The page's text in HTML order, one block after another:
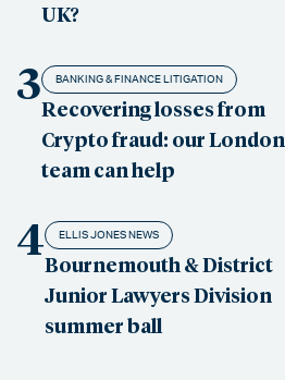
UK?
3 BANKING & FINANCE LITIGATION
Recovering losses from
Crypto fraud: our London
team can help
4 ELLIS JONES NEWS
Bournemouth & District
Junior Lawyers Division
summer ball